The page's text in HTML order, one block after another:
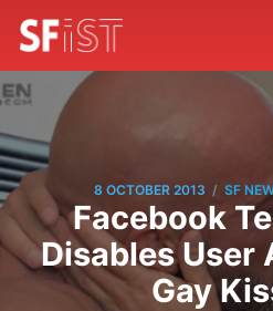
8 OCTOBER 2013 / SF
Facebook
Disables User
Gay